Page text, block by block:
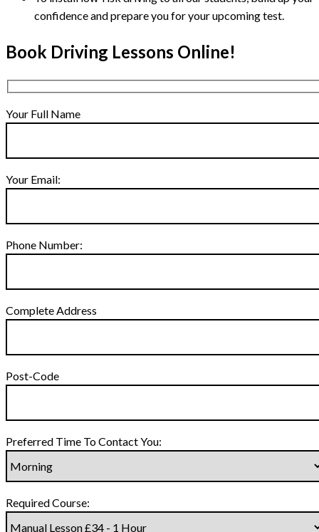
confidence and prepare you for your upcoming test.
Book Driving Lessons Online!
Your Full Name
Your Email:
Phone Number:
Complete Address
Post-Code
Preferred Time To Contact You:
Required Course: